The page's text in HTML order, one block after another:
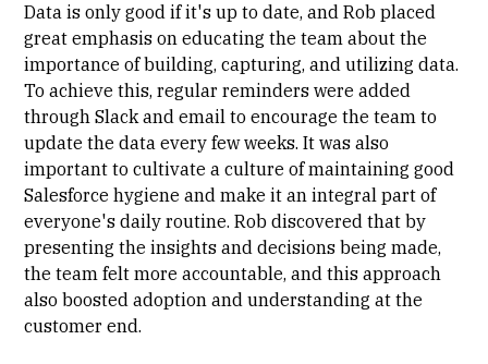
Data is only good if it's up to date, and Rob placed
great emphasis on educating the team about the
importance of building, capturing, andutilizing data.
To achieve this, regular reminders were added
through Slack and email to encourage the team to
update the data every few weeks. It was also
important to cultivate a culture of maintaining good
Salesforce hygiene and make it an integral part of
everyone's daily routine. Rob discovered that by
presenting the insights and decisions being made,
the team felt more accountable, and this approach
also boosted adoption and understanding at the
customer end.